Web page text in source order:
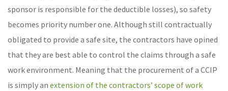
sponsor is responsible for the deductible losses), so safety
becomes priority number one. Although still contractually
obligated to provide a safe site, the contractors have opined
that they are best able to control the claims through a safe
work environment. Meaning that the procurement of a CCIP
is simply an extension of the contractors’ scope of work